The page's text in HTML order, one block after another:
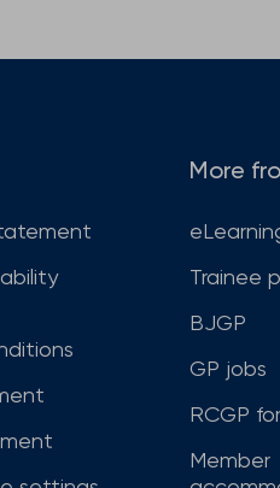
More
Trainee
BJGP
GP jobs
RCGP
Member